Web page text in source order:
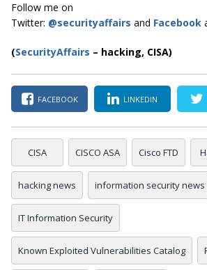
Follow me on
Twitter: @securityaffairs and Facebook
(SecurityAffairs – hacking, CISA)
FACEBOOK LINKEDIN
CISA CISCO ASA Cisco FTD
hacking news information security news
IT Information Security
Known Exploited Vulnerabilities Catalog